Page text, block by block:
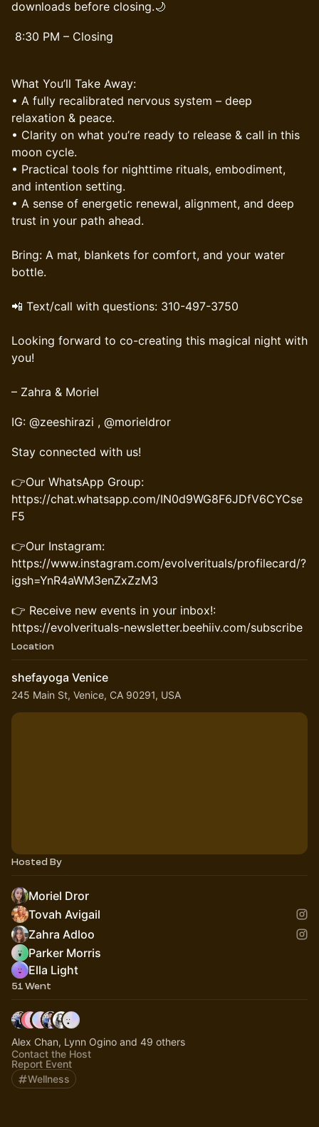
downloads before closing.🌙
8:30 PM – Closing
What You’ll Take Away:
• A fully recalibrated nervous system – deep
relaxation & peace.
• Clarity on what you’re ready to release & call in this
moon cycle.
• Practical tools for nighttime rituals, embodiment,
and intention setting.
• A sense of energetic renewal, alignment, and deep
trust in your path ahead.
Bring: A mat, blankets for comfort, and your water
bottle.
📲 Text/call with questions: 310-497-3750
Looking forward to co-creating this magical night with
you!
– Zahra & Moriel
IG: @zeeshirazi , @morieldror
Stay connected with us!
👉Our WhatsApp Group:
https://chat.whatsapp.com/IN0d9WG8F6JDfV6CYCse
F5
👉Our Instagram:
https://www.instagram.com/evolverituals/profilecard/?
igsh=YnR4aWM3enZxZzM3
👉 Receive new events in your inbox!:
https://evolverituals-newsletter.beehiiv.com/subscribe
Location
shefayoga Venice
245 Main St, Venice, CA 90291, USA
Hosted By
Moriel Dror
Tovah Avigail
Zahra Adloo
Parker Morris
Ella Light
51 Went
Alex Chan, Lynn Ogino and 49 others
Contact the Host
Report Event
Wellness